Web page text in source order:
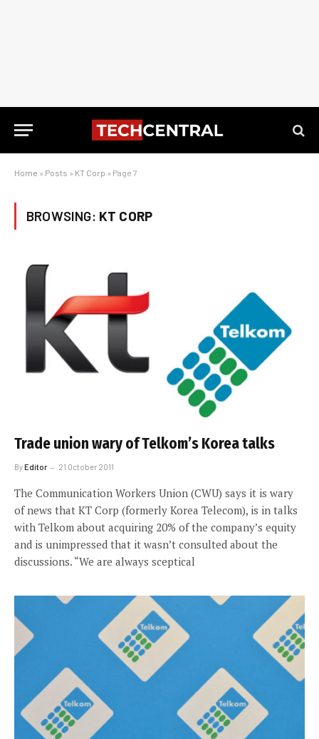
Home » Posts » KT Corp » Page 7
BROWSING: KT CORP
Trade union wary of Telkom’s Korea talks
ByEditor 21 October 2011
The Communication Workers Union (CWU) says it is wary
of news that KT Corp (formerly Korea Telecom), is in talks
with Telkom about acquiring 20% of the company’s equity
and is unimpressed that it wasn’t consulted about the
discussions. “We are always sceptical